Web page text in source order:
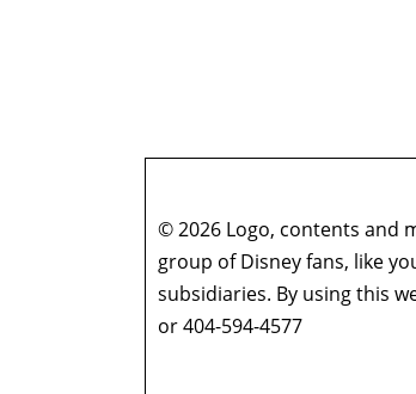
© 2026 Logo, contents and
group of Disney fans, like
subsidiaries. By using this
or 404-594-4577